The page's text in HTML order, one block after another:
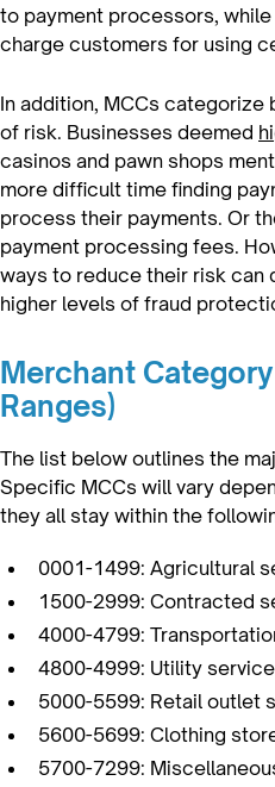
to payment processors,
charge customers for using
In addition, MCCs categorize
of risk. Businesses deemed
casinos and pawn shops
more difficult time finding
process their payments. Or
payment processing fees.
ways to reduce their risk can
higher levels of fraud
Merchant
Ranges)
The list below outlines the
Specific MCCs will vary
they all stay within the
0001-1499: Agricultural
1500-2999: Contracted
4000-4799:
4800-4999: Utility
5000-5599: Retail outlet
5600-5699: Clothing
5700-7299: